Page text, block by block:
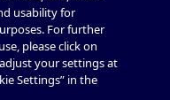
usability for
For further
please click on
adjust your settings at
Settings” in the